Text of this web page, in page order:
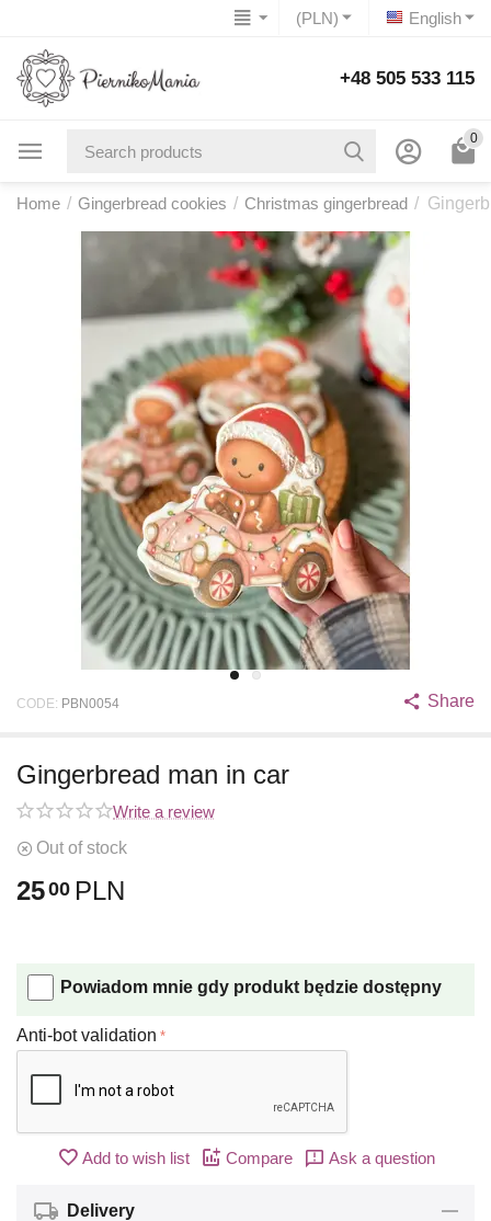
English
(PLN)
+48 505 533 115
0
Home / Gingerbread cookies / Christmas gingerbread /
CODE: PBN0054 Share
Gingerbread man in car
Write a review
Out of stock
2500 PLN
Powiadom mnie gdy produkt będzie dostępny
Anti-bot validation
Add to wish list Compare Ask a question
Delivery